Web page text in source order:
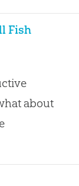
Fish
about